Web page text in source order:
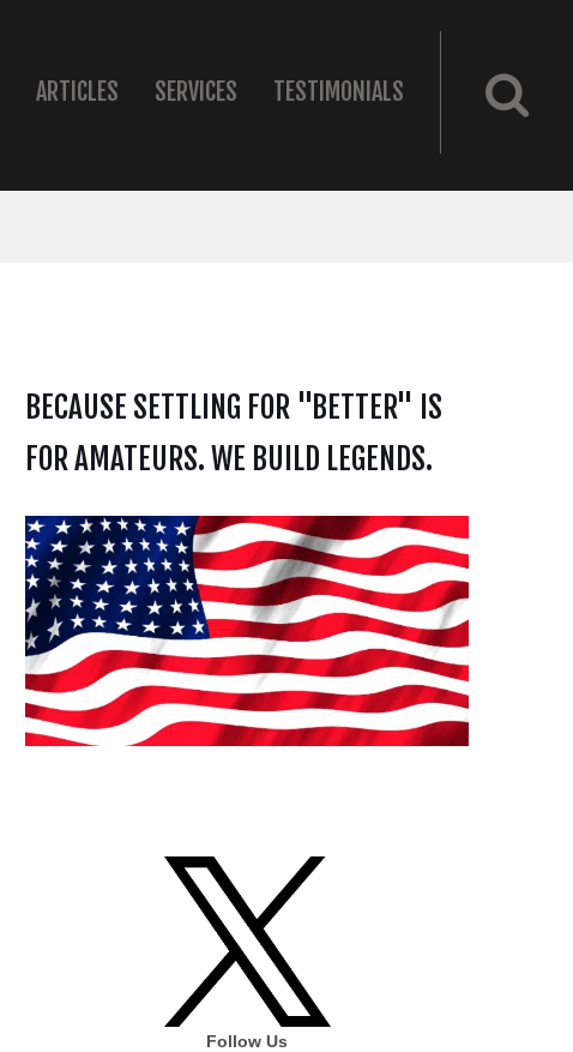
ARTICLES SERVICES TESTIMONIALS
BECAUSE SETTLING FOR "BETTER" IS
FOR AMATEURS. WE BUILD LEGENDS.
Follow Us